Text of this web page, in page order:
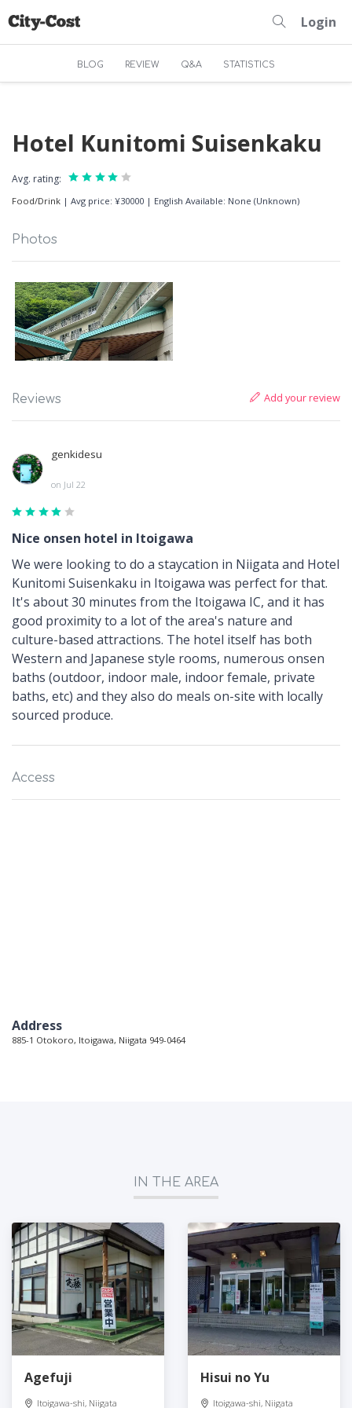
Login
BLOG REVIEW Q&A STATISTICS
Hotel Kunitomi Suisenkaku
Avg. rating:
Food/Drink | Avg price: ¥30000 | English Available: None (Unknown)
Photos
Reviews Add your review
genkidesu
on Jul 22
Nice onsen hotel in Itoigawa
We were looking to do a staycation in Niigata and Hotel
Kunitomi Suisenkaku in Itoigawa was perfect for that.
It's about 30 minutes from the Itoigawa IC, and it has
good proximity to a lot of the area's nature and
culture-based attractions. The hotel itself has both
Western and Japanese style rooms, numerous onsen
baths (outdoor, indoor male, indoor female, private
baths, etc) and they also do meals on-site with locally
sourced produce.
Access
Address
885-1 Otokoro, Itoigawa, Niigata 949-0464
IN THE AREA
Agefuji
Itoigawa-shi, Niigata
Hisui no Yu
Itoigawa-shi, Niigata